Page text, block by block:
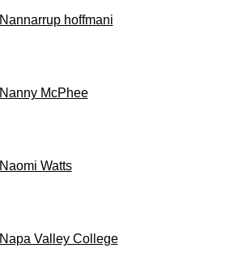
Nannarrup hoffmani
Nanny McPhee
Naomi Watts
Napa Valley College